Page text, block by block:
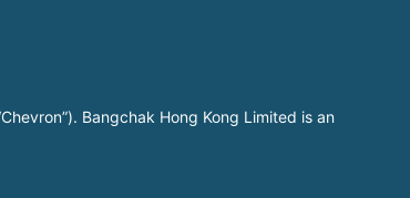
Bangchak Hong Kong Limited is an